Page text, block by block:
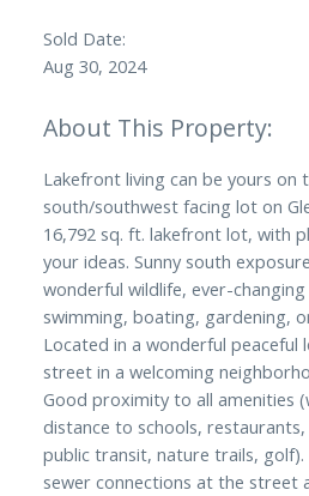
Sold Date:
Aug 30, 2024
Lakefront living can be yours on
south/southwest facing lot on
16,792 sq. ft. lakefront lot, with
your ideas. Sunny south
wonderful wildlife, ever-
swimming, boating, gardening,
Located in a wonderful peaceful
street in a welcoming
Good proximity to all amenities
distance to schools,
public transit, nature trails,
sewer connections at the street